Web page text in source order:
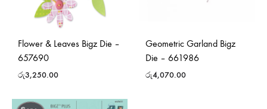
Flower & Leaves Bigz Die –
657690
රු3,250.00
Geometric Garland Bigz
Die – 661986
රු4,070.00